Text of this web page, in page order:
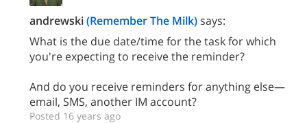
andrewski(Remember The Milk)says:
What is the due date/time for the task for which
you're expecting to receive the reminder?
And do you receive reminders for anything else—
email, SMS, another IM account?
Posted 16 years ago